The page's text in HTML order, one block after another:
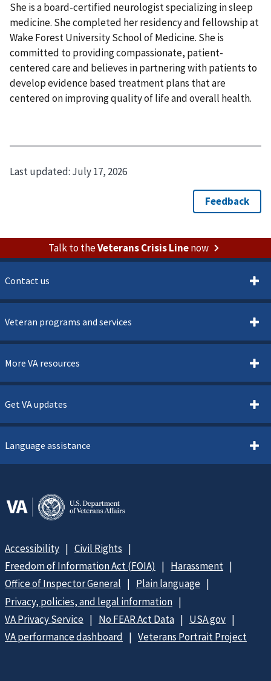
She is a board-certified neurologist specializing in sleep
medicine. She completed her residency and fellowship at
Wake Forest University School of Medicine. She is
committed to providing compassionate, patient-
centered care and believes in partnering with patients to
develop evidence based treatment plans that are
centered on improving quality of life and overall health.
Last updated: July 17, 2026
Talk to theVeterans Crisis Linenow
Contact us
Veteran programs and services
More VA resources
Get VA updates
Language assistance
Accessibility
Civil Rights
Freedom of Information Act (FOIA)
Harassment
Office of Inspector General
Plain language
Privacy, policies, and legal information
VA Privacy Service
No FEAR Act Data
USA.gov
VA performance dashboard
Veterans Portrait Project